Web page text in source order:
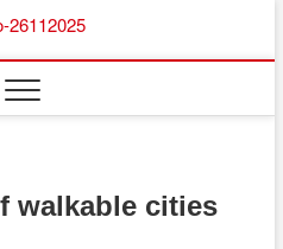
Floor
walkable cities